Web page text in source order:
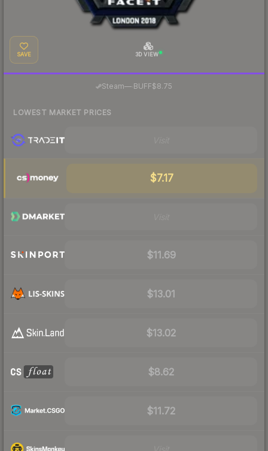
SAVE 3D VIEW
Steam— BUFF$8.75
LOWEST MARKET PRICES
$7.17
$11.69
$13.01
$13.02
$8.62
$11.72